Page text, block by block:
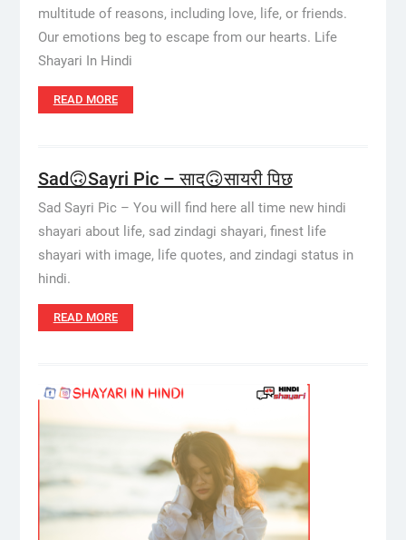
multitude of reasons, including love, life, or friends.
Our emotions beg to escape from our hearts. Life
Shayari In Hindi
READ MORE
Sad🙃Sayri Pic – साद🙃सायरी पिछ
Sad Sayri Pic – You will find here all time new hindi
shayari about life, sad zindagi shayari, finest life
shayari with image, life quotes, and zindagi status in
hindi.
READ MORE